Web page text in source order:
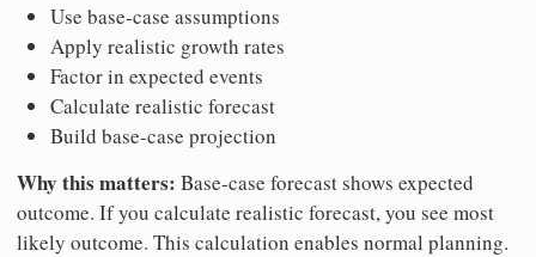
Use base-case assumptions
Apply realistic growth rates
Factor in expected events
Calculate realistic forecast
Build base-case projection
Why this matters: Base-case forecast shows expected
outcome. If you calculate realistic forecast, you see most
likely outcome. This calculation enables normal planning.